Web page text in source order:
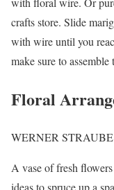
crafts store. Slide
with wire until you
make sure to
Floral
WERNER
A vase of fresh
ideas to spruce up a